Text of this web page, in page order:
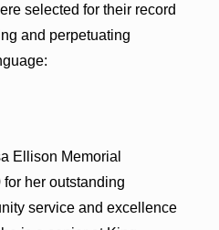
selected for their record
and perpetuating
Ellison Memorial
her outstanding
service and excellence